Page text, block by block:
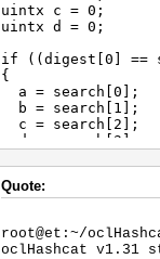
uintx c = 0;
uintx d = 0;
if ((digest[0] ==
{
a = search[0];
b = search[1];
c = search[2];
d = search[3];
// comment out
Quote:
root@et:~/
oclHashcat v1.31